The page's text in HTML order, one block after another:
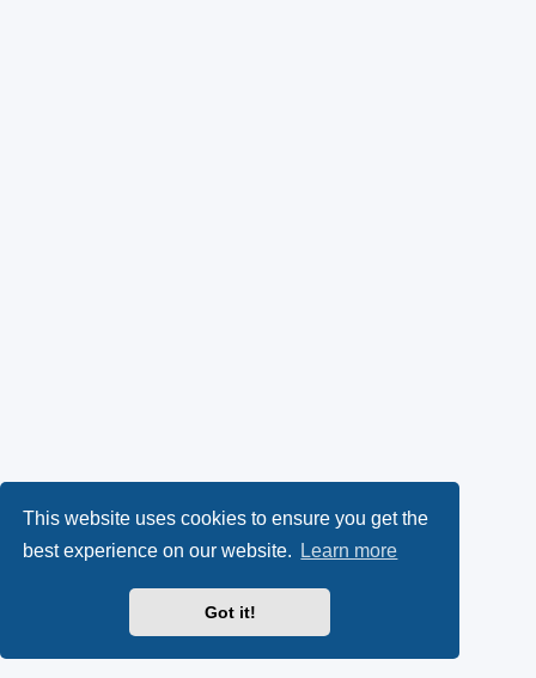
This website uses cookies to ensure you get the
best experience on our website.
Learn more
Got it!